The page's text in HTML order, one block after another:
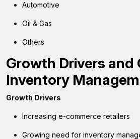
Automotive
Oil & Gas
Others
Growth Drivers
Inventory
Growth Drivers
Increasing e-commerce retailers
Growing need for inventory